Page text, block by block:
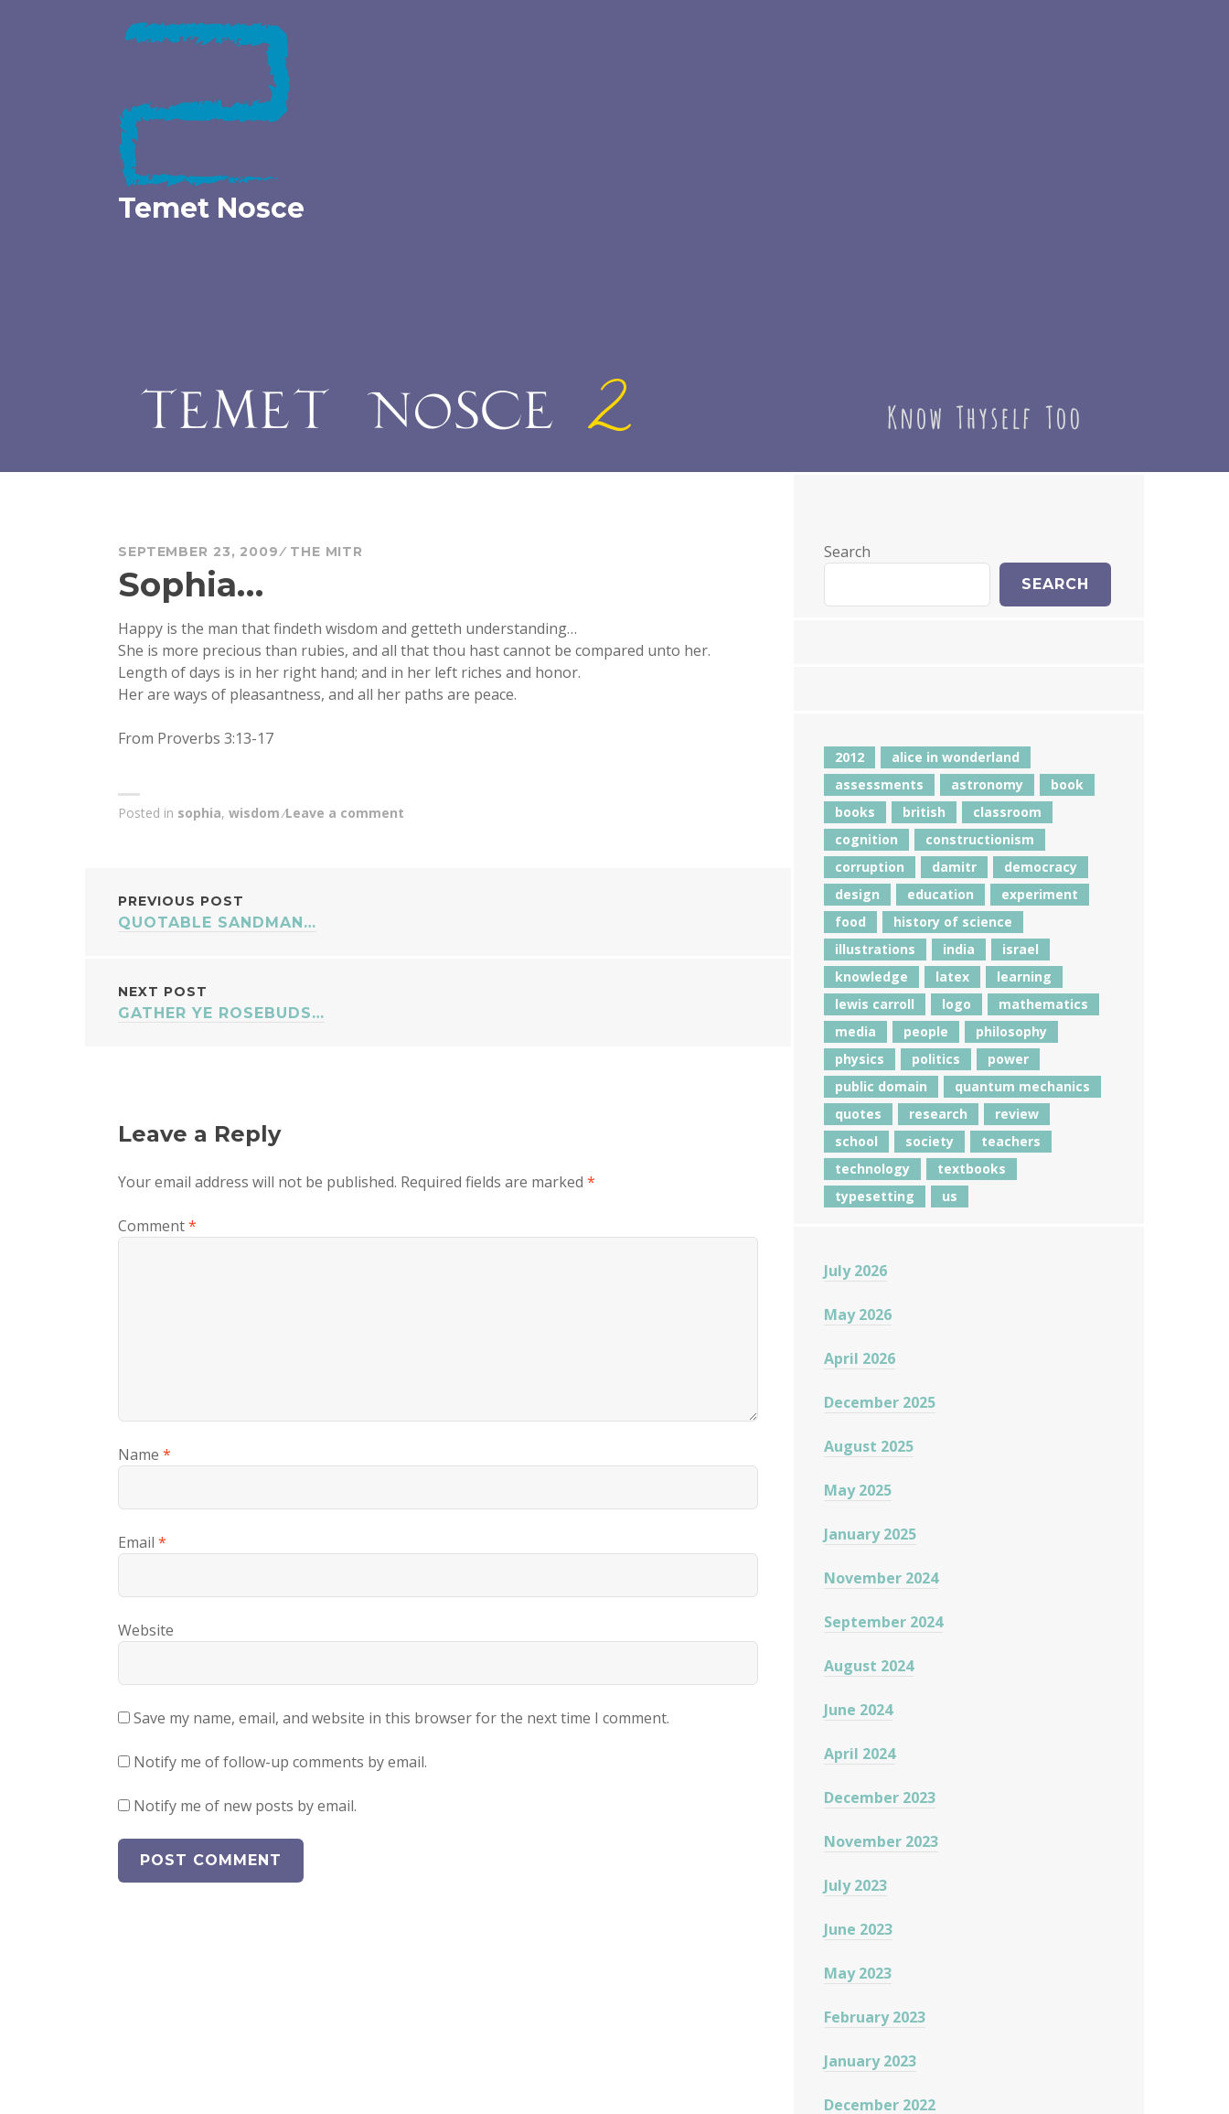
Temet Nosce
SEPTEMBER 23, 2009 THE MITR
Sophia…
Happy is the man that findeth wisdom and getteth understanding…
She is more precious than rubies, and all that thou hast cannot be compared unto her.
Length of days is in her right hand; and in her left riches and honor.
Her are ways of pleasantness, and all her paths are peace.
From Proverbs 3:13-17
Posted in sophia, wisdom Leave a comment
POST
PREVIOUS POST
QUOTABLE SANDMAN…
NEXT POST
GATHER YE ROSEBUDS…
Leave a Reply
Your email address will not be published. Required fields are marked *
Comment*
Name *
Email *
Website
Save my name, email, and website in this browser for the next time I comment.
Notify me of follow-up comments by email.
Notify me of new posts by email.
Search
SEARCH
2012
alice in wonderland
assessments
astronomy
book
books
british
classroom
cognition
constructionism
corruption
damitr
democracy
design
education
experiment
food
history of science
illustrations
india
israel
knowledge
latex
learning
lewis carroll
logo
mathematics
media
people
philosophy
physics
politics
power
public domain
quantum mechanics
quotes
research
review
school
society
teachers
technology
textbooks
typesetting
us
July 2026
May 2026
April 2026
December 2025
August 2025
May 2025
January 2025
November 2024
September 2024
August 2024
June 2024
April 2024
December 2023
November 2023
July 2023
June 2023
May 2023
February 2023
January 2023
December 2022